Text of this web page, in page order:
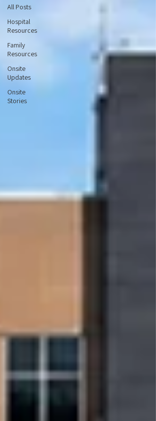
All Posts
Hospital
Resources
Family
Resources
Onsite
Updates
Onsite
Stories